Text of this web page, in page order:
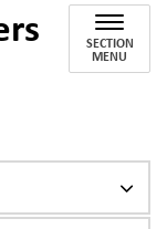
SECTION
MENU